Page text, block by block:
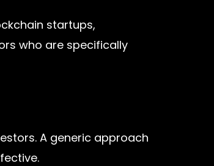
startups,
who are specifically
A generic approach